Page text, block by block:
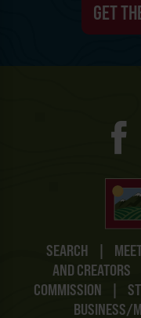
SEARCH |
AND CREATORS
COMMISSION
|
BUSINESS/
GET